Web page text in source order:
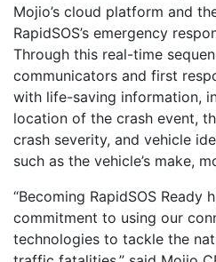
Mojio’s cloud platform and
RapidSOS’s emergency
Through this real-time
communicators and first
with life-saving information,
location of the crash event,
crash severity, and vehicle
such as the vehicle’s make,
“Becoming RapidSOS Ready
commitment to using our
technologies to tackle the